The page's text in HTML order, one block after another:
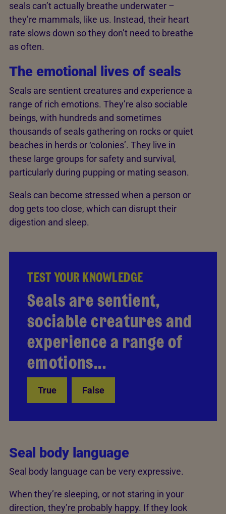
seals can’t actually breathe underwater –
they’re mammals, like us. Instead, their heart
rate slows down so they don’t need to breathe
as often.
The emotional lives of seals
Seals are sentient creatures and experience a
range of rich emotions. They’re also sociable
beings, with hundreds and sometimes
thousands of seals gathering on rocks or quiet
beaches in herds or ‘colonies’. They live in
these large groups for safety and survival,
particularly during pupping or mating season.
Seals can become stressed when a person or
dog gets too close, which can disrupt their
digestion and sleep.
TEST YOUR KNOWLEDGE
Seals are sentient,
sociable creatures and
experience a range of
emotions...
True False
TEST YOUR KNOWLEDGE
It's true! From playful
curiosity to trembling
fear – seals are just like
Seal body language
Seal body language can be very expressive.
When they’re sleeping, or not staring in your
direction, they’re probably happy. If they look